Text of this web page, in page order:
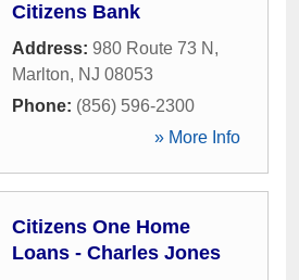
Citizens Bank
Address: 980 Route 73 N ,
Marlton, NJ 08053
Phone: (856) 596-2300
» More Info
Citizens One Home
Loans - Charles Jones